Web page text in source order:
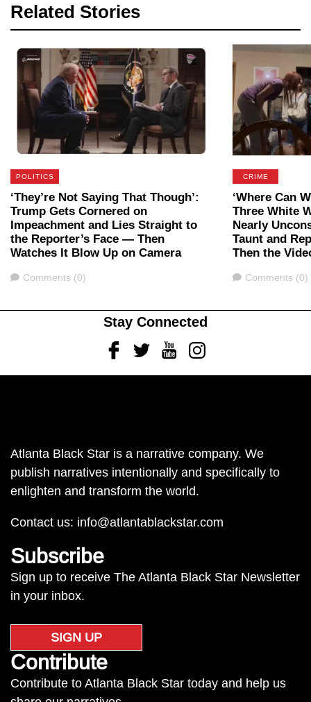
Related Stories
POLITICS
‘They’re Not Saying That Though’:
Trump Gets Cornered on
Impeachment and Lies Straight to
the Reporter’s Face — Then
Watches It Blow Up on Camera
Comments
Comments (0)
CRIME
‘Where Can
Three White
Nearly
Taunt and
Then the
Comments
Comments (0)
Stay Connected
FacebookTwitterYoutubeInstagram
Atlanta Black Star is a narrative company. We
publish narratives intentionally and specifically to
enlighten and transform the world.
Contact us: info@atlantablackstar.com
Subscribe
Sign up to receive The Atlanta Black Star Newsletter
in your inbox.
SIGN UP
Contribute
Contribute to Atlanta Black Star today and help us